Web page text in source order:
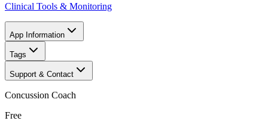
Clinical Tools & Monitoring
App Information
Tags
Support & Contact
Concussion Coach
Free